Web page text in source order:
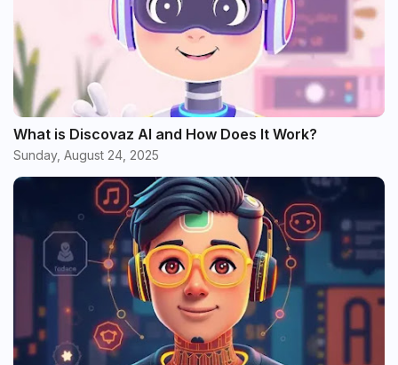
What is Discovaz AI and How Does It Work?
Sunday, August 24, 2025